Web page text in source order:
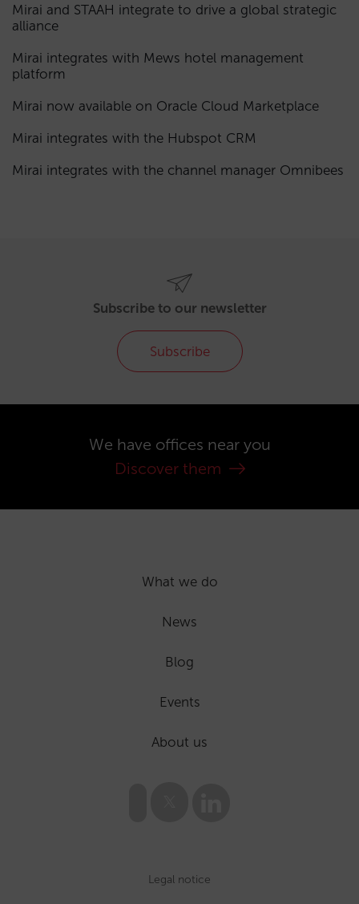
Mirai and STAAH integrate to drive a global strategic
alliance
Mirai integrates with Mews hotel management
platform
Mirai now available on Oracle Cloud Marketplace
Mirai integrates with the Hubspot CRM
Mirai integrates with the channel manager Omnibees
Subscribe to our newsletter
Subscribe
We have offices near you
Discover them
What we do
News
Blog
Events
About us
Legal notice